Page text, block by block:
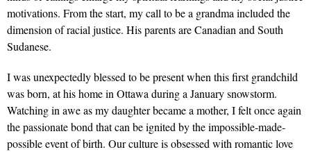
motivations. From the start, my call to be a grandma included the
dimension of racial justice. His parents are Canadian and South
Sudanese.
I was unexpectedly blessed to be present when this first grandchild
was born, at his home in Ottawa during a January snowstorm.
Watching in awe as my daughter became a mother, I felt once again
the passionate bond that can be ignited by the impossible-made-
possible event of birth. Our culture is obsessed with romantic love